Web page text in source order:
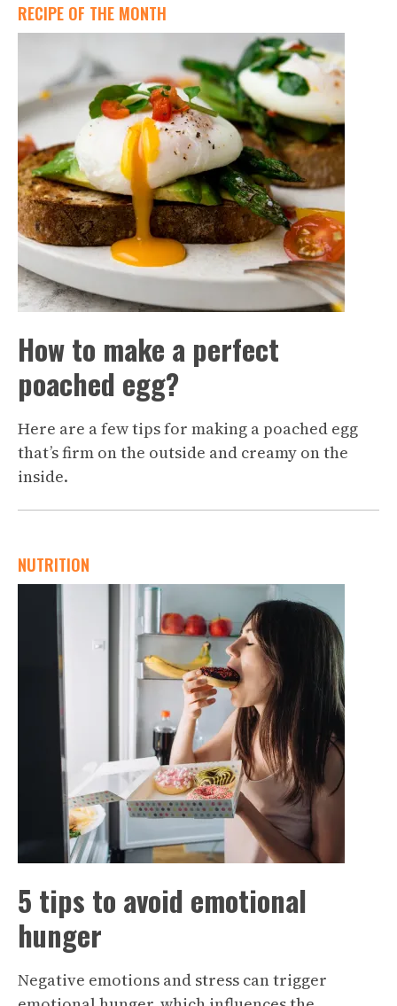
RECIPE OF THE MONTH
How to make a perfect
poached egg?
Here are a few tips for making a poached egg
that’s firm on the outside and creamy on the
inside.
NUTRITION
5 tips to avoid emotional
hunger
Negative emotions and stress can trigger